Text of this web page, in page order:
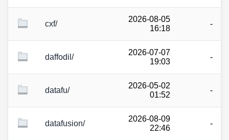
cxf/
2026-08-05
16:18
-
daffodil/
2026-07-07
19:03
-
datafu/
2026-05-02
01:52
-
datafusion/
2026-08-09
22:46
-